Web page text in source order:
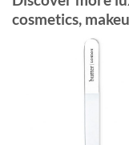
cosmetics,